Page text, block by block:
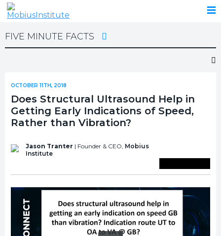
FIVE MINUTE FACTS
OCTOBER 11TH, 2018
Does Structural Ultrasound Help in
Getting Early Indications of Speed,
Rather than Vibration?
Jason Tranter | Founder & CEO, Mobius
Institute